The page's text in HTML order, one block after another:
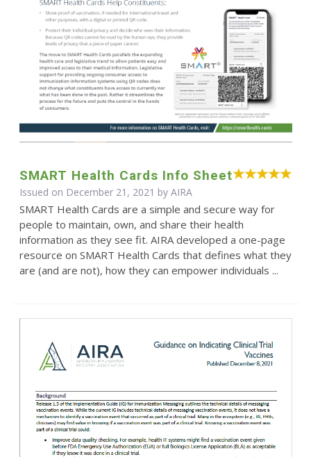
SMART Health Cards Info Sheet
Issued on December 21, 2021 by AIRA
SMART Health Cards are a simple and secure way for
people to maintain, own, and share their health
information as they see fit. AIRA developed a one-page
resource on SMART Health Cards that defines what they
are (and are not), how they can empower individuals ...